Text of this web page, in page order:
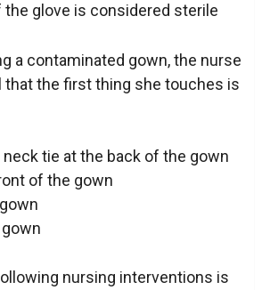
the glove is considered sterile
a contaminated gown, the nurse
that the first thing she touches is
tie at the back of the gown
of the gown
nursing interventions is